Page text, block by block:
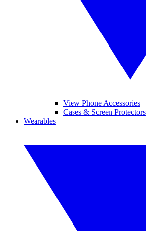
View Phone Accessories
Cases & Screen Protectors
Wearables